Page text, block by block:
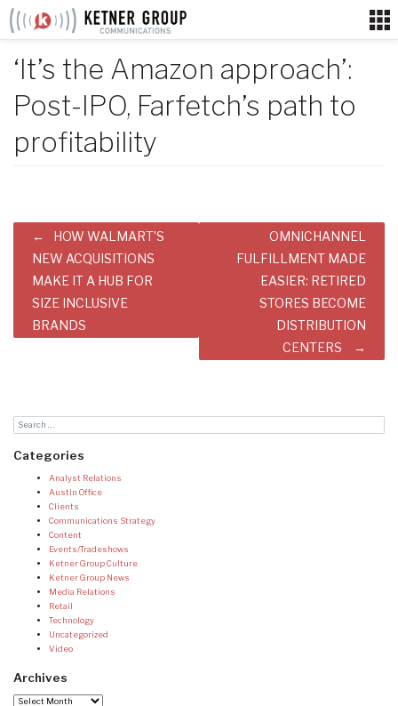
Skip
‘It’s the Amazon approach’:
Post-IPO, Farfetch’s path to
profitability
Post
navigation
HOW WALMART’S
NEW ACQUISITIONS
MAKE IT A HUB FOR
SIZE INCLUSIVE
BRANDS
OMNICHANNEL
FULFILLMENT MADE
EASIER: RETIRED
STORES BECOME
DISTRIBUTION
CENTERS
Categories
Analyst Relations
Austin Office
Clients
Communications Strategy
Content
Events/Tradeshows
Ketner Group Culture
Ketner Group News
Media Relations
Retail
Technology
Uncategorized
Video
Archives
Archives